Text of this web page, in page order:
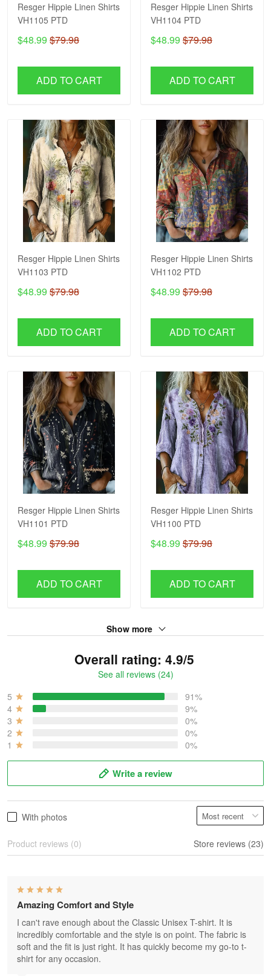
Resger Hippie Linen Shirts
VH1105 PTD
$48.99 $79.98
ADD TO CART
Resger Hippie Linen Shirts
VH1104 PTD
$48.99 $79.98
ADD TO CART
Resger Hippie Linen Shirts
VH1103 PTD
$48.99 $79.98
ADD TO CART
Resger Hippie Linen Shirts
VH1102 PTD
$48.99 $79.98
ADD TO CART
Resger Hippie Linen Shirts
VH1101 PTD
$48.99 $79.98
ADD TO CART
Resger Hippie Linen Shirts
VH1100 PTD
$48.99 $79.98
ADD TO CART
Show more
Overall rating: 4.9/5
See all reviews (24)
5
91%
4
9%
3
0%
2
0%
1
0%
Write a review
With photos
Product reviews (0) Store reviews (23)
Amazing Comfort and Style
I can't rave enough about the Classic Unisex T-shirt. It is
incredibly comfortable and the style is on point. The fabric is
soft and the fit is just right. It has quickly become my go-to t-
shirt for any occasion.